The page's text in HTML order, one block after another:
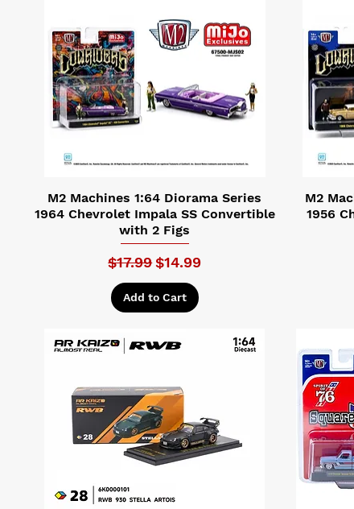
M2 Machines 1:64 Diorama Series
1964 Chevrolet Impala SS Convertible
with 2 Figs
Regular Price
$17.99Sale Price
$14.99
Add to Cart
M2
1956